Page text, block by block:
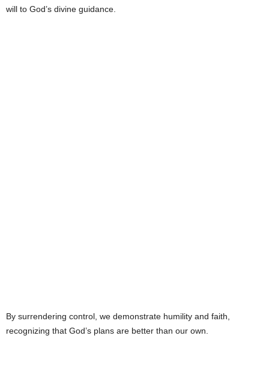
will to God’s divine guidance.
By surrendering control, we demonstrate humility and faith,
recognizing that God’s plans are better than our own.